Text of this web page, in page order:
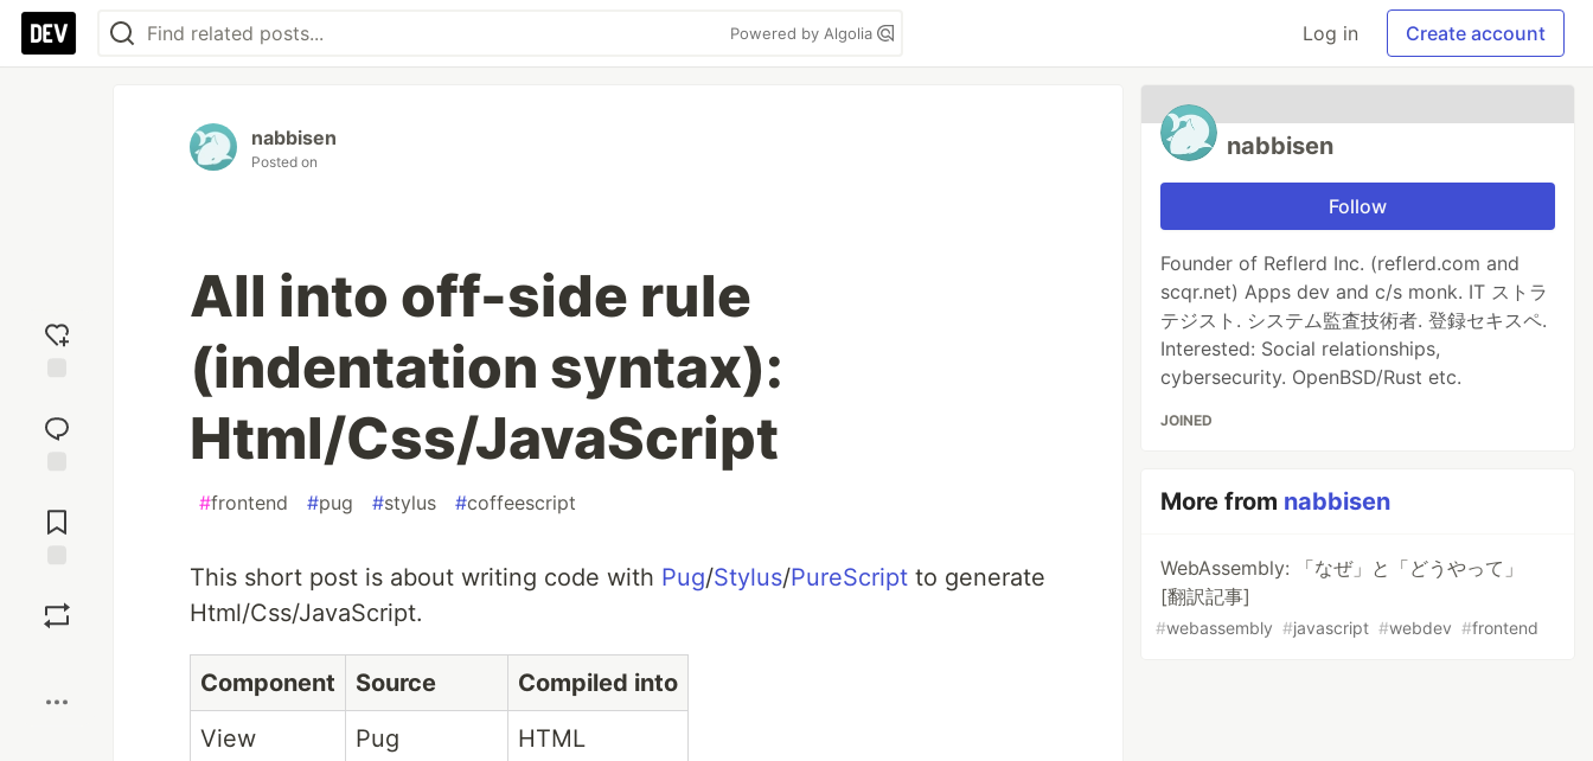
Powered by Algolia Log in Create account
reaction
Comments
nabbisen
Posted on
All into off-side rule
(indentation syntax):
Html/Css/JavaScript
#frontend #pug #stylus #coffeescript
This short post is about writing code with Pug/Stylus/PureScript to generate
Html/Css/JavaScript.
Component Source
Compiled into
View
Pug
HTML
nabbisen
Follow
Founder of Reflerd Inc. (reflerd.com and
scqr.net) Apps dev and c/s monk. IT ストラ
テジスト. システム監査技術者. 登録セキスペ.
Interested: Social relationships,
cybersecurity. OpenBSD/Rust etc.
JOINED
More from nabbisen
WebAssembly: 「なぜ」と「どうやって」
[翻訳記事]
#webassembly #javascript #webdev #frontend